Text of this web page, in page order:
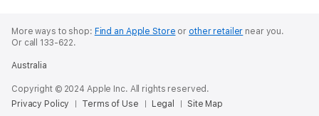
More ways to shop: Find an Apple Store or other retailer near you.
Or call 133-622.
Australia
Copyright © 2024 Apple Inc. All rights reserved.
Privacy Policy
Terms of Use Legal Site Map